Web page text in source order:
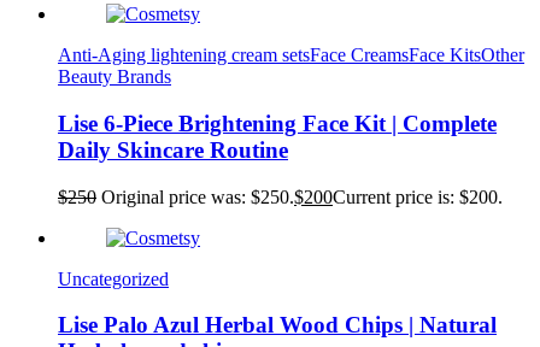
Anti-Aging lightening cream setsFace CreamsFace KitsOther
Beauty Brands
Lise 6-Piece Brightening Face Kit | Complete
Daily Skincare Routine
$250 Original price was: $250.$200Current price is: $200.
Uncategorized
Lise Palo Azul Herbal Wood Chips | Natural